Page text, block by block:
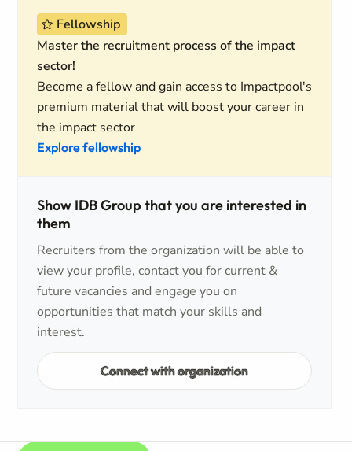
Fellowship
Master the recruitment process of the impact
sector!
Become a fellow and gain access to Impactpool's
premium material that will boost your career in
the impact sector
Explore fellowship
Show IDB Group that you are interested in
them
Recruiters from the organization will be able to
view your profile, contact you for current &
future vacancies and engage you on
opportunities that match your skills and
interest.
Connect with organization